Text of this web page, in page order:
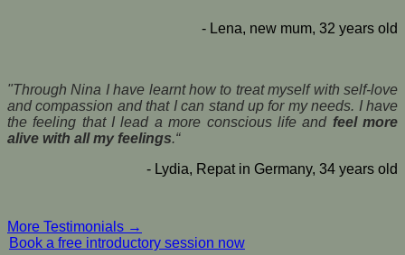
- Lena, new mum, 32 years old
"Through Nina I have learnt how to treat myself with self-love
and compassion and that I can stand up for my needs. I have
the feeling that I lead a more conscious life and feel more
alive with all my feelings.“
- Lydia, Repat in Germany, 34 years old
More Testimonials →
Book a free introductory session now